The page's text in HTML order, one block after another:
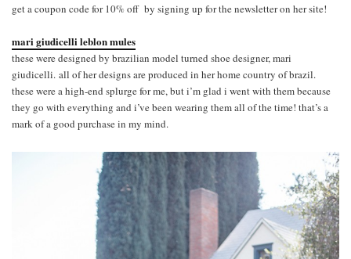
get a coupon code for 10% off by signing up for the newsletter on her site!
mari giudicelli leblon mules
these were designed by brazilian model turned shoe designer, mari
giudicelli. all of her designs are produced in her home country of brazil.
these were a high-end splurge for me, but i’m glad i went with them because
they go with everything and i’ve been wearing them all of the time! that’s a
mark of a good purchase in my mind.